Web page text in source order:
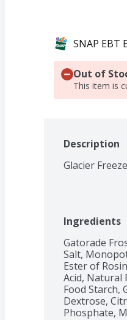
SNAP EBT
Out of
This item is
Description
Glacier
Ingredients
Gatorade
Salt,
Ester of
Acid, Natural
Food Starch,
Dextrose,
Phosphate,